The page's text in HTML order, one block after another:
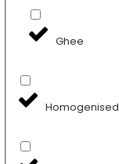
Ghee
Homogenised